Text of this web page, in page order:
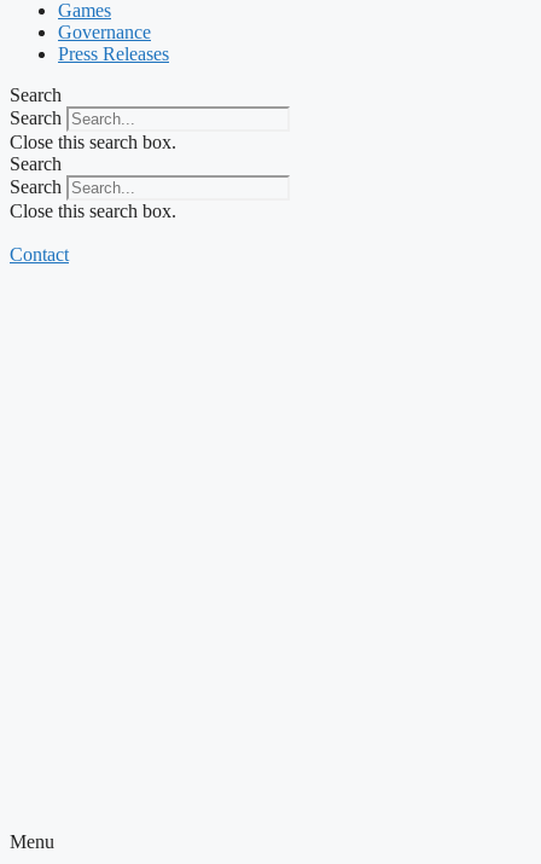
Games
Governance
Press Releases
Search
Search
Close this search box.
Search
Search
Close this search box.
Contact
Menu